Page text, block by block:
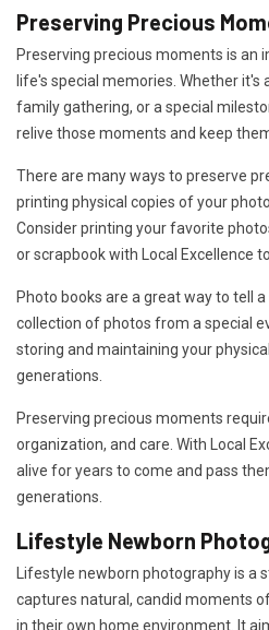
Preserving Precious
Preserving precious moments is an
life's special memories. Whether it's
family gathering, or a special
relive those moments and keep
There are many ways to preserve
printing physical copies of your
Consider printing your favorite
or scrapbook with Local Excellence
Photo books are a great way to tell
collection of photos from a special
storing and maintaining your
generations.
Preserving precious moments
organization, and care. With Local
alive for years to come and pass
generations.
Lifestyle Newborn
Lifestyle newborn photography is a
captures natural, candid moments
in their own home environment. It